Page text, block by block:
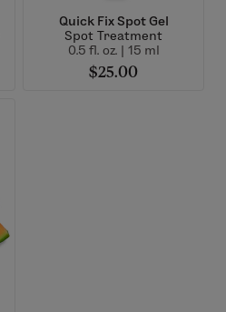
Quick Fix Spot Gel
Spot Treatment
0.5 fl. oz. | 15 ml
$25.00